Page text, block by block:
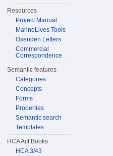
Resources
Project Manual
MarineLives Tools
Oxenden Letters
Commercial
Correspondence
Semantic features
Categories
Concepts
Forms
Properties
Semantic search
Templates
HCA Act Books
HCA 3/43